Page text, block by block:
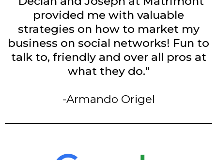
provided me with valuable
strategies on how to market my
business on social networks! Fun to
talk to, friendly and over all pros at
what they do."
-Armando Origel